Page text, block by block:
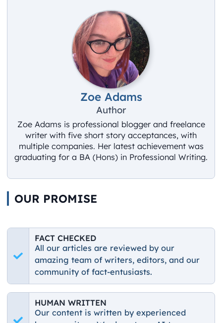
Zoe Adams
Author
Zoe Adams is professional blogger and freelance
writer with five short story acceptances, with
multiple companies. Her latest achievement was
graduating for a BA (Hons) in Professional Writing.
OUR PROMISE
FACT CHECKED
All our articles are reviewed by our
amazing team of writers, editors, and our
community of fact-entusiasts.
HUMAN WRITTEN
Our content is written by experienced